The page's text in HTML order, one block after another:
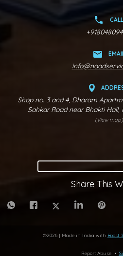
CALL
Shop no. 3 and 4, Dharam
Sahkar Road near Bhakti
(View map)
Share This
©2026 | Made in India with Boost
Report Abuse•